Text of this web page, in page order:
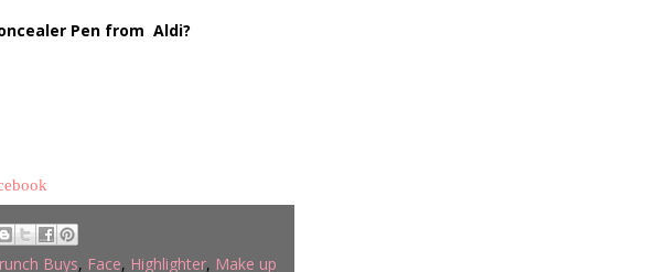
Pen from Aldi?
Buys, Face, Highlighter, Make up